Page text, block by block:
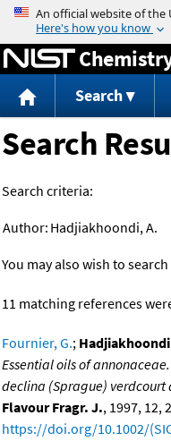
Search
Search
Search criteria:
Author: Hadjiakhoondi, A.
You may also wish to
11 matching references
Fournier, G.;
Essential oils of
declina (Sprague) verdcourt
Flavour Fragr. J., 1997, 12,
https://doi.org/10.1002/